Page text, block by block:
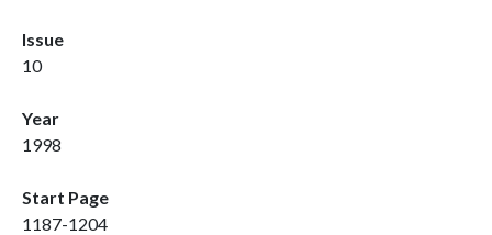
Issue
10
Year
1998
Start Page
1187-1204